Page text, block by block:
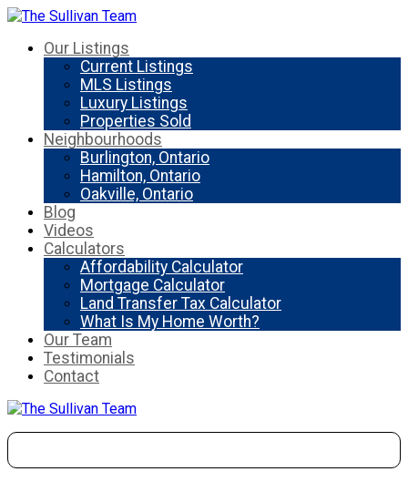
Our Listings
Current Listings
MLS Listings
Luxury Listings
Properties Sold
Neighbourhoods
Burlington, Ontario
Hamilton, Ontario
Oakville, Ontario
Blog
Videos
Calculators
Affordability Calculator
Mortgage Calculator
Land Transfer Tax Calculator
What Is My Home Worth?
Our Team
Testimonials
Contact